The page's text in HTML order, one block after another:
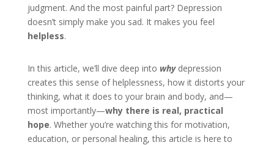
judgment. And the most painful part? Depression
doesn’t simply make you sad. It makes you feel
helpless.
In this article, we’ll dive deep into whydepression
creates this sense of helplessness, how it distorts your
thinking, what it does to your brain and body, and—
most importantly—why there is real, practical
hope. Whether you’re watching this for motivation,
education, or personal healing, this article is here to